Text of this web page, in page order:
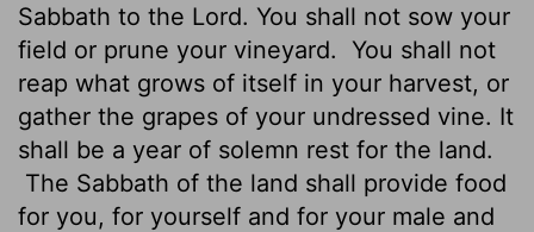
Sabbath to the Lord. You shall not sow your
field or prune your vineyard. You shall not
reap what grows of itself in your harvest, or
gather the grapes of your undressed vine. It
shall be a year of solemn rest for the land.
The Sabbath of the land shall provide food
for you, for yourself and for your male and